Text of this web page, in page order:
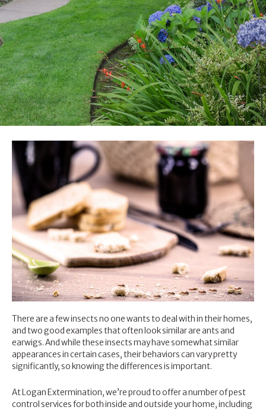
There are a few insects no one wants to deal with in their homes,
and two good examples that often look similar are ants and
earwigs. And while these insects may have somewhat similar
appearances in certain cases, their behaviors can vary pretty
significantly, so knowing the differences is important.
At Logan Extermination, we’re proud to offer a number ofpest
control servicesfor both inside and outside your home, including